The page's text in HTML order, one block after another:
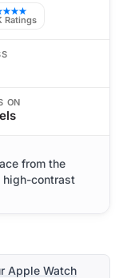
Ratings
ON
from the
high-contrast
Apple Watch